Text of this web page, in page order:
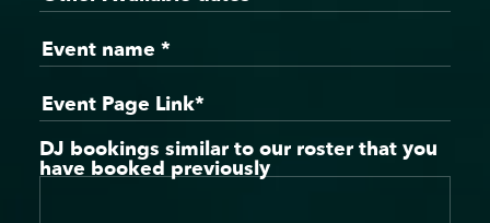
DJ bookings similar to our roster that you
have booked previously